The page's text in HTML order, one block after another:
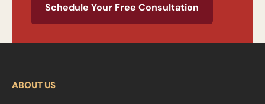
Schedule Your Free Consultation
ABOUT US